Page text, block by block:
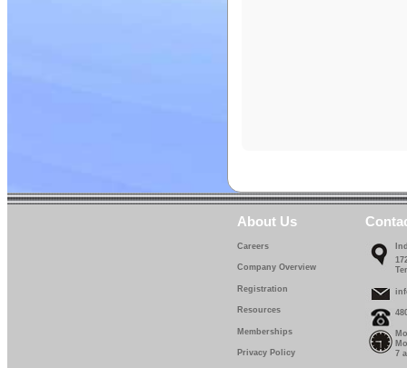
About Us
Careers
Company Overview
Registration
Resources
Memberships
Privacy Policy
7